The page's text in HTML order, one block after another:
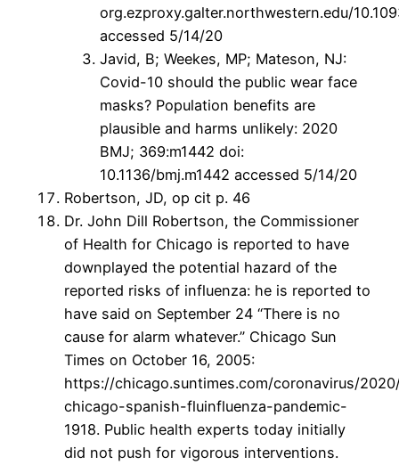
org.ezproxy.galter.northwestern.edu/
accessed 5/14/20
Javid, B; Weekes, MP; Mateson, NJ:
Covid-10 should the public wear face
masks? Population benefits are
plausible and harms unlikely: 2020
BMJ; 369:m1442 doi:
10.1136/bmj.m1442 accessed 5/14/20
Robertson, JD, op cit p. 46
Dr. John Dill Robertson, the Commissioner
of Health for Chicago is reported to have
downplayed the potential hazard of the
reported risks of influenza: he is reported to
have said on September 24 “There is no
cause for alarm whatever.” Chicago Sun
Times on October 16, 2005:
https://chicago.suntimes.com/coronavirus/
chicago-spanish-fluinfluenza-pandemic-
1918. Public health experts today initially
did not push for vigorous interventions.